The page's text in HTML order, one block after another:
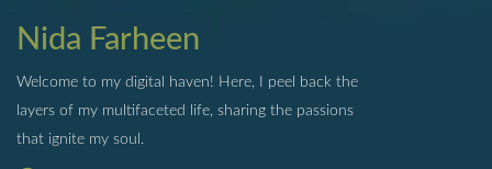
Nida Farheen
Welcome to my digital haven! Here, I peel back the
layers of my multifaceted life, sharing the passions
that ignite my soul.